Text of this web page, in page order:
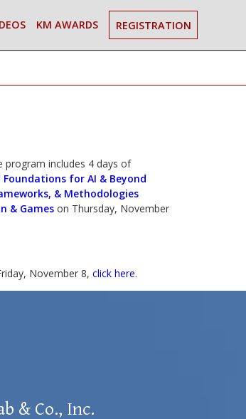
KM AWARDS REGISTRATION
program includes 4 days of
Foundations for AI & Beyond
& Methodologies
& Games on Thursday, November
November 8, click here.
& Co., Inc.